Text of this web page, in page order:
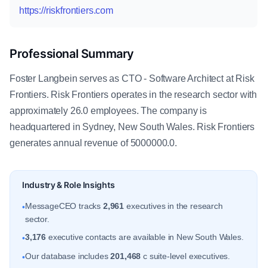
https://riskfrontiers.com
Professional Summary
Foster Langbein serves as CTO - Software Architect at Risk
Frontiers. Risk Frontiers operates in the research sector with
approximately 26.0 employees. The company is
headquartered in Sydney, New South Wales. Risk Frontiers
generates annual revenue of 5000000.0.
Industry & Role Insights
•MessageCEO tracks 2,961 executives in the research
sector.
•3,176 executive contacts are available in New South Wales.
•Our database includes201,468 c suite-level executives.